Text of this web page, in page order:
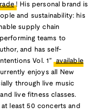
! His personal brand is
and sustainability: his
supply chain
teams to
and has self-
Vol. 1” available
enjoys all New
through live music
live fitness classes.
at least 50 concerts and